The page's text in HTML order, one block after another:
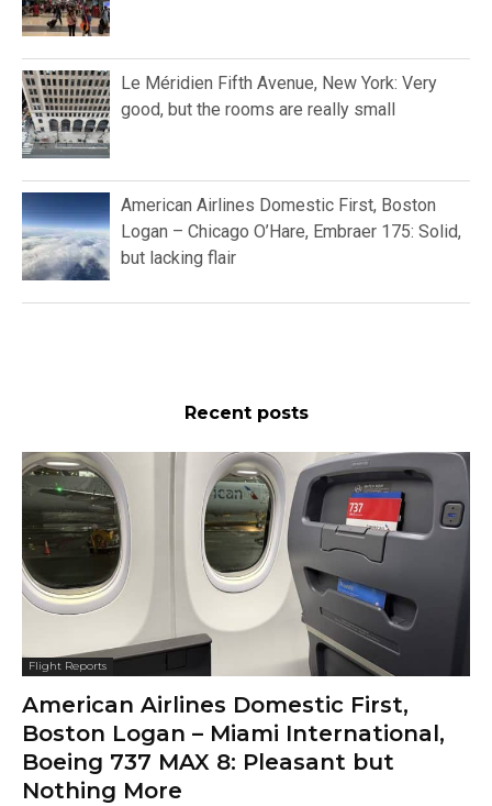
Le Méridien Fifth Avenue, New York: Very
good, but the rooms are really small
American Airlines Domestic First, Boston
Logan – Chicago O’Hare, Embraer 175: Solid,
but lacking flair
Recent posts
Flight Reports
American Airlines Domestic First,
Boston Logan – Miami International,
Boeing 737 MAX 8: Pleasant but
Nothing More